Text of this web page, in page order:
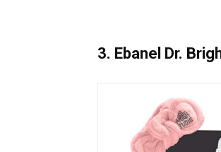
3. Ebanel Dr.